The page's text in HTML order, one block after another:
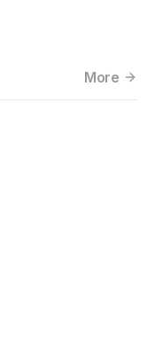
More